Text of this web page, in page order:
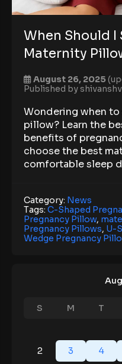
When Should
Maternity
August 26, 2025
Published by
Wondering when
pillow? Learn the
benefits of
choose the best
comfortable sleep
Category: News
Tags: C-Shaped
Pregnancy Pillow,
Pregnancy Pillows, U-
Wedge Pregnancy
S M T
2
3 4